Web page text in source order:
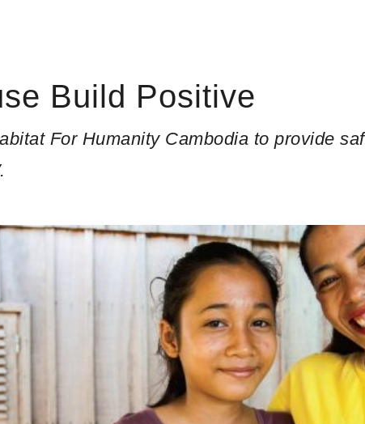
Build Positive
For Humanity Cambodia to provide